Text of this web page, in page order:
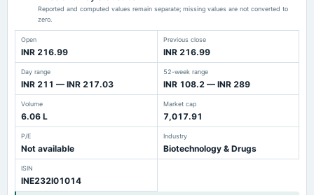
Reported and computed values remain separate; missing values are not converted to
zero.
Open
INR 216.99
Previous close
INR 216.99
Day range
INR 211 — INR 217.03
52-week range
INR 108.2 — INR 289
Volume
6.06 L
Market cap
7,017.91
P/E
Not available
Industry
Biotechnology & Drugs
ISIN
INE232I01014